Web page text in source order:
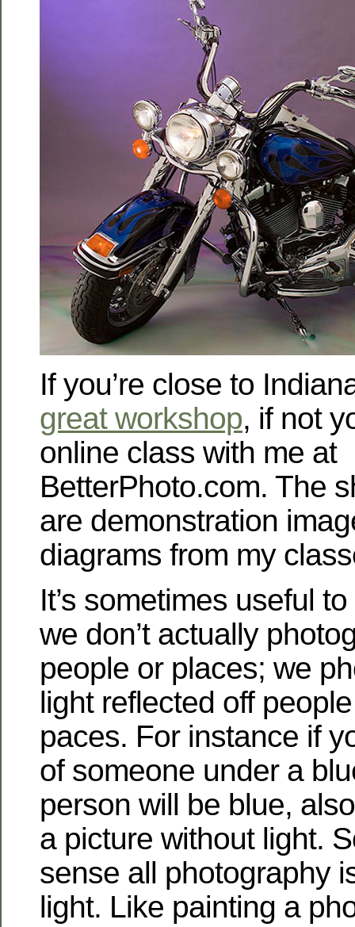
If you’re close to
great workshop, if not
online class with me at
BetterPhoto.com. The
are demonstration
diagrams from my
It’s sometimes useful
we don’t actually
people or places; we
light reflected off
paces. For instance if
of someone under a
person will be blue,
a picture without light.
sense all photography
light. Like painting a